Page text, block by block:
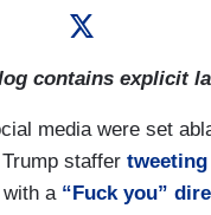
contains explicit
media were set
staffer tweeting
a “Fuck you”